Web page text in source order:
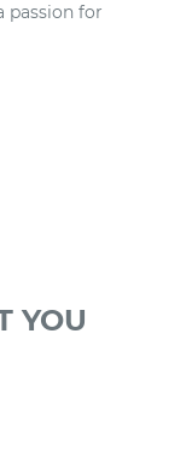
passion for
YOU